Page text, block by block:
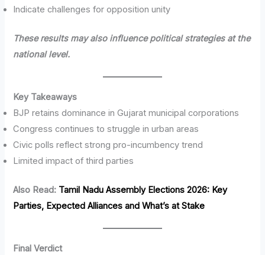
Indicate challenges for opposition unity
These results may also influence political strategies at the
national level.
Key Takeaways
BJP retains dominance in Gujarat municipal corporations
Congress continues to struggle in urban areas
Civic polls reflect strong pro-incumbency trend
Limited impact of third parties
Also Read: Tamil Nadu Assembly Elections 2026: Key
Parties, Expected Alliances and What’s at Stake
Final Verdict